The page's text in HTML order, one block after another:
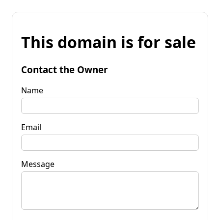
This domain is for sale
Contact the Owner
Name
Email
Message